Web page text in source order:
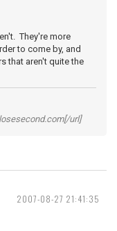
They're more
to come by, and
that aren't quite the
url]
2007-08-27 21:41:35